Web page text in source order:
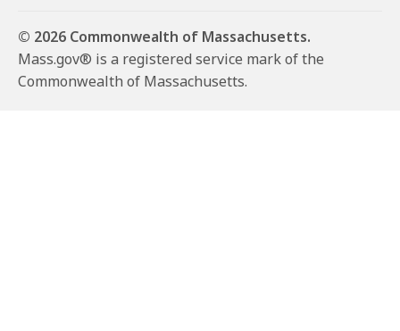
© 2026 Commonwealth of Massachusetts.
Mass.gov® is a registered service mark of the
Commonwealth of Massachusetts.